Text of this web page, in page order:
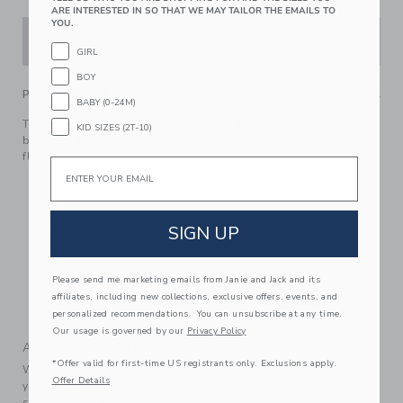
PRODUCT DETAILS
The perfect one-and-done for first adventures or just
because. In pure cotton chambray with allover embroidered
florals, ruffle details and a little back pocket too.
100% Cotton Chambray
Button Back
Makes The Perfect Gift For Baby; Matching Family Styles
Machine Washable; Imported
A Forever Kind of Love
We make clothes that last. Keepsakes that can stay with
your family, be handed down to your friends or donated for
ARE INTERESTED IN SO THAT WE MAY TAILOR THE EMAILS TO
YOU.
GIRL
BOY
BABY (0-24M)
KID SIZES (2T-10)
Email
SIGN UP
Please send me marketing emails from Janie and Jack and its
affiliates, including new collections, exclusive offers, events, and
personalized recommendations. You can unsubscribe at any time.
Our usage is governed by our Privacy Policy
*Offer valid for first-time US registrants only. Exclusions apply.
Offer Details